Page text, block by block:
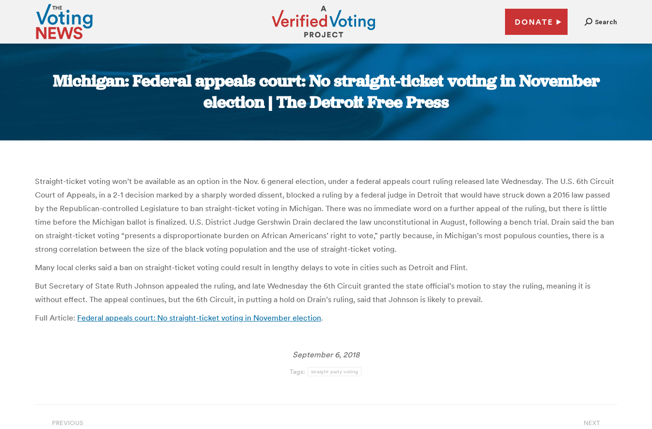
DONATE Search
Michigan: Federal appeals court: No straight-ticket voting in November
election | The Detroit Free Press
Straight-ticket voting won’t be available as an option in the Nov. 6 general election, under a federal appeals court ruling released late Wednesday. The U.S. 6th Circuit
Court of Appeals, in a 2-1 decision marked by a sharply worded dissent, blocked a ruling by a federal judge in Detroit that would have struck down a 2016 law passed
by the Republican-controlled Legislature to ban straight-ticket voting in Michigan. There was no immediate word on a further appeal of the ruling, but there is little
time before the Michigan ballot is finalized. U.S. District Judge Gershwin Drain declared the law unconstitutional in August, following a bench trial. Drain said the ban
on straight-ticket voting “presents a disproportionate burden on African Americans’ right to vote,” partly because, in Michigan’s most populous counties, there is a
strong correlation between the size of the black voting population and the use of straight-ticket voting.
Many local clerks said a ban on straight-ticket voting could result in lengthy delays to vote in cities such as Detroit and Flint.
But Secretary of State Ruth Johnson appealed the ruling, and late Wednesday the 6th Circuit granted the state official’s motion to stay the ruling, meaning it is
without effect. The appeal continues, but the 6th Circuit, in putting a hold on Drain’s ruling, said that Johnson is likely to prevail.
Full Article: Federal appeals court: No straight-ticket voting in November election.
September 6, 2018
Tags: straight party voting
PREVIOUS NEXT